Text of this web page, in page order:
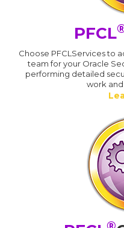
PFCL
Choose PFCLServices to
team for your Oracle
performing detailed
work